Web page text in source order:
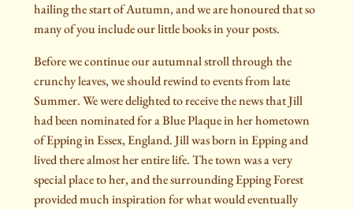
hailing the start of Autumn, and we are honoured that so
many of you include our little books in your posts.
Before we continue our autumnal stroll through the
crunchy leaves, we should rewind to events from late
Summer. We were delighted to receive the news that Jill
had been nominated for a Blue Plaque in her hometown
of Epping in Essex, England. Jill was born in Epping and
lived there almost her entire life. The town was a very
special place to her, and the surrounding Epping Forest
provided much inspiration for what would eventually